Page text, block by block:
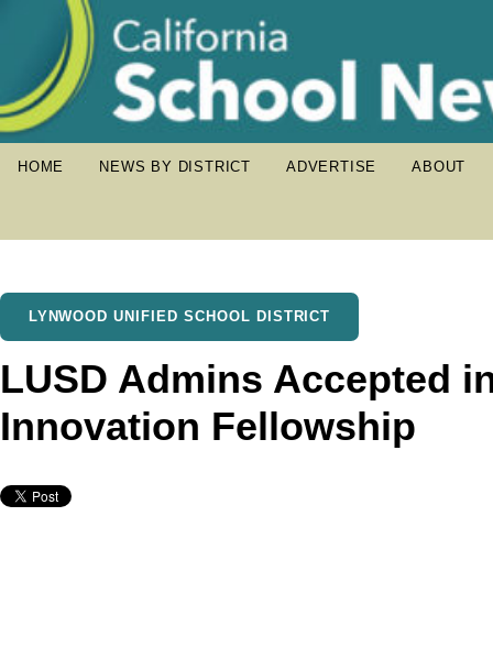
HOME NEWS BY DISTRICT ADVERTISE ABOUT
LYNWOOD UNIFIED SCHOOL DISTRICT
LUSD Admins Accepted
Innovation Fellowship